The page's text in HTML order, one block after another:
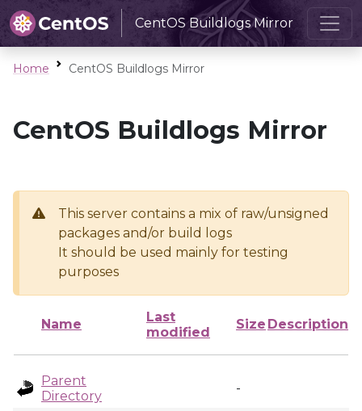
CentOS Buildlogs Mirror
Home CentOS Buildlogs Mirror
CentOS Buildlogs Mirror
This server contains a mix of raw/unsigned
packages and/or build logs
It should be used mainly for testing
purposes
Name
Last
modified
Size Description
Parent
Directory
-